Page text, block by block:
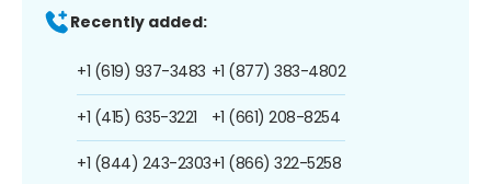
Recently added:
+1 (619) 937-3483
+1 (415) 635-3221
+1 (844) 243-2303
+1 (877) 383-4802
+1 (661) 208-8254
+1 (866) 322-5258